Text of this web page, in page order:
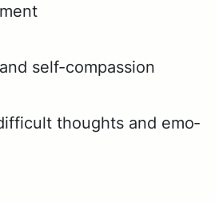
self-com­pas­sion
thoughts and emo­